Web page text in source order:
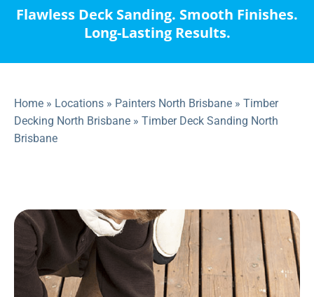
Flawless Deck Sanding. Smooth Finishes.
Long-Lasting Results.
Home » Locations » Painters North Brisbane » Timber
Decking North Brisbane » Timber Deck Sanding North
Brisbane